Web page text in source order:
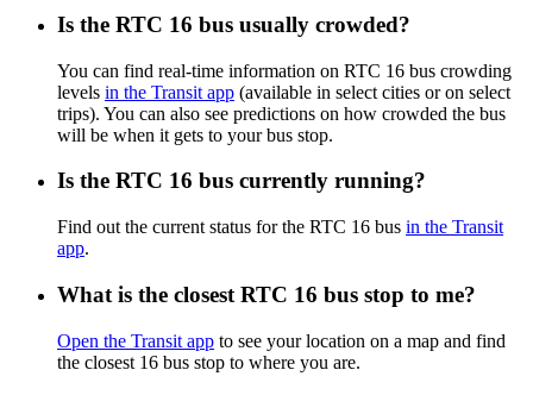
Is the RTC 16 bus usually crowded?
You can find real-time information on RTC 16 bus crowding
levels in the Transit app (available in select cities or on select
trips). You can also see predictions on how crowded the bus
will be when it gets to your bus stop.
Is the RTC 16 bus currently running?
Find out the current status for the RTC 16 bus in the Transit
app.
What is the closest RTC 16 bus stop to me?
Open the Transit app to see your location on a map and find
the closest 16 bus stop to where you are.